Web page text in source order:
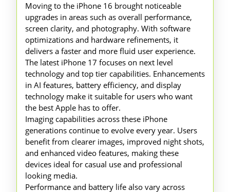
Moving to the iPhone 16 brought noticeable
upgrades in areas such as overall performance,
screen clarity, and photography. With software
optimizations and hardware refinements, it
delivers a faster and more fluid user experience.
The latest iPhone 17 focuses on next level
technology and top tier capabilities. Enhancements
in AI features, battery efficiency, and display
technology make it suitable for users who want
the best Apple has to offer.
Imaging capabilities across these iPhone
generations continue to evolve every year. Users
benefit from clearer images, improved night shots,
and enhanced video features, making these
devices ideal for casual use and professional
looking media.
Performance and battery life also vary across